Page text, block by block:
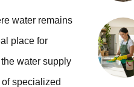
water remains
place for
water supply
specialized